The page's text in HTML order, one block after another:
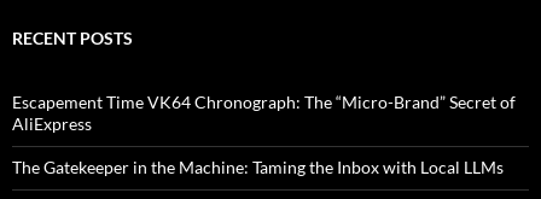
RECENT POSTS
Escapement Time VK64 Chronograph: The “Micro-Brand” Secret of
AliExpress
The Gatekeeper in the Machine: Taming the Inbox with Local LLMs